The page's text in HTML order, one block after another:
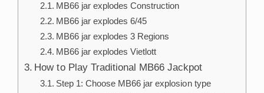
MB66 jar explodes Construction
MB66 jar explodes 6/45
MB66 jar explodes 3 Regions
MB66 jar explodes Vietlott
How to Play Traditional MB66 Jackpot
Step 1: Choose MB66 jar explosion type